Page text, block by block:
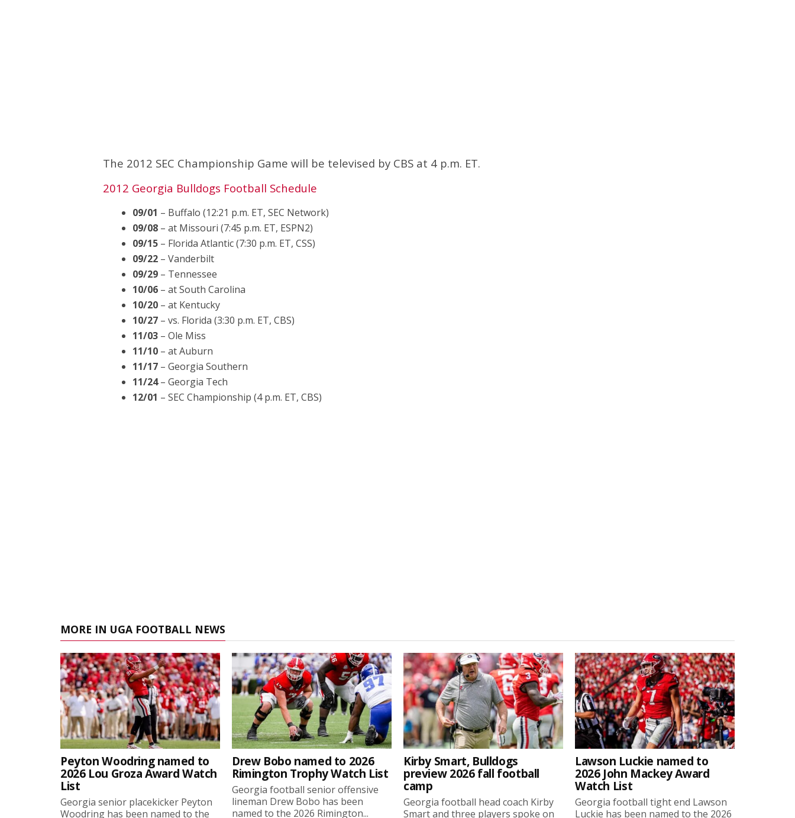
The 2012 SEC Championship Game will be televised by CBS at 4 p.m. ET.
2012 Georgia Bulldogs Football Schedule
09/01 – Buffalo (12:21 p.m. ET, SEC Network)
09/08 – at Missouri (7:45 p.m. ET, ESPN2)
09/15 – Florida Atlantic (7:30 p.m. ET, CSS)
09/22 – Vanderbilt
09/29 – Tennessee
10/06 – at South Carolina
10/20 – at Kentucky
10/27 – vs. Florida (3:30 p.m. ET, CBS)
11/03 – Ole Miss
11/10 – at Auburn
11/17 – Georgia Southern
11/24– Georgia Tech
12/01 – SEC Championship (4 p.m. ET, CBS)
MORE IN UGA FOOTBALL NEWS
Peyton Woodring named to
2026 Lou Groza Award Watch
List
Georgia senior placekicker Peyton
Woodring has been named to the
Drew Bobo named to 2026
Rimington Trophy Watch List
Georgia football senior offensive
lineman Drew Bobo has been
named to the 2026 Rimington...
Kirby Smart, Bulldogs
preview 2026 fall football
camp
Georgia football head coach Kirby
Smart and three players spoke on
Lawson Luckie named to
2026 John Mackey Award
Watch List
Georgia football tight end Lawson
Luckie has been named to the 2026